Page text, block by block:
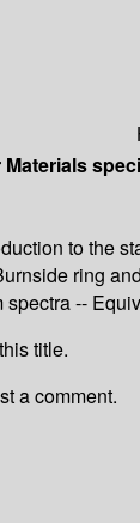
Materials
to the
ring
--
title.
a comment.